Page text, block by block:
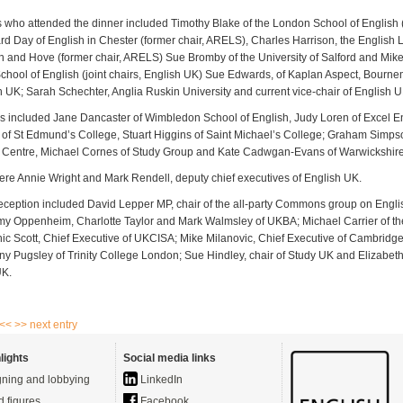
who attended the dinner included Timothy Blake of the London School of English
Day of English in Chester (former chair, ARELS), Charles Harrison, the English
and Hove (former chair, ARELS) Sue Bromby of the University of Salford and
of English (joint chairs, English UK) Sue Edwards, of Kaplan Aspect,
UK; Sarah Schechter, Anglia Ruskin University and current vice-chair of English
included Jane Dancaster of Wimbledon School of English, Judy Loren of Excel
St Edmund’s College, Stuart Higgins of Saint Michael’s College; Graham
Michael Cornes of Study Group and Kate Cadwgan-Evans of
Annie Wright and Mark Rendell, deputy chief executives of English UK.
included David Lepper MP, chair of the all-party Commons group on
Oppenheim, Charlotte Taylor and Mark Walmsley of UKBA; Michael Carrier of
Scott, Chief Executive of UKCISA; Mike Milanovic, Chief Executive of
Pugsley of Trinity College London; Sue Hindley, chair of Study UK and
>> next entry
and lobbying
Social media links
LinkedIn